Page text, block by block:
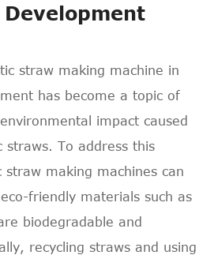
straw making machine in
has become a topic of
impact caused
straws. To address this
making machines can
friendly materials such as
biodegradable and
recycling straws and using